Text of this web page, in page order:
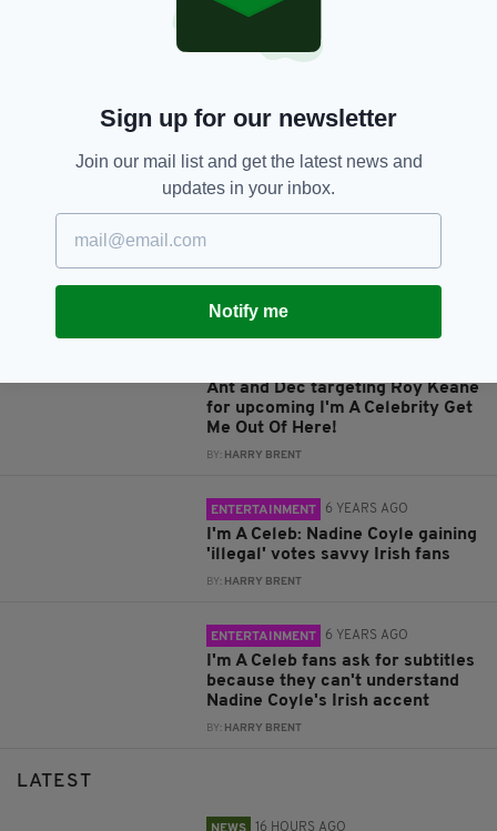
JOIN OUR COMMUNITY FOR THE LATEST NEWS:
Ant and Dec targeting Roy Keane
for upcoming I'm A Celebrity Get
Me Out Of Here!
BY: HARRY BRENT
ENTERTAINMENT 6 YEARS AGO
I'm A Celeb: Nadine Coyle gaining
'illegal' votes savvy Irish fans
BY: HARRY BRENT
ENTERTAINMENT 6 YEARS AGO
I'm A Celeb fans ask for subtitles
because they can't understand
Nadine Coyle's Irish accent
BY: HARRY BRENT
LATEST
16 HOURS AGO
Sign up for our newsletter
Join our mail list and get the latest news and
updates in your inbox.
Notify me